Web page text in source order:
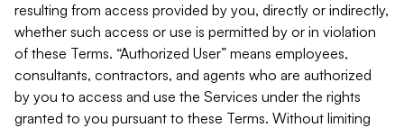
resulting from access provided by you, directly or indirectly,
whether such access or use is permitted by or in violation
of these Terms. “Authorized User” means employees,
consultants, contractors, and agents who are authorized
by you to access and use the Services under the rights
granted to you pursuant to these Terms. Without limiting